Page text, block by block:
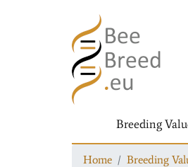
Breeding
Home Breeding